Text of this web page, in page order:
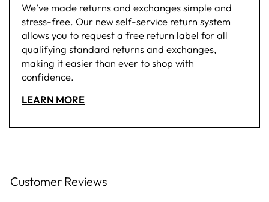
We’ve made returns and exchanges simple and
stress-free. Our new self-service return system
allows you to request a free return label for all
qualifying standard returns and exchanges,
making it easier than ever to shop with
confidence.
LEARN MORE
Customer Reviews